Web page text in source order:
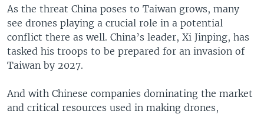
As the threat China poses to Taiwan grows, many
see drones playing a crucial role in a potential
conflict there as well. China’s leader, Xi Jinping, has
tasked his troops to be prepared for an invasion of
Taiwan by 2027.
And with Chinese companies dominating the market
and critical resources used in making drones,